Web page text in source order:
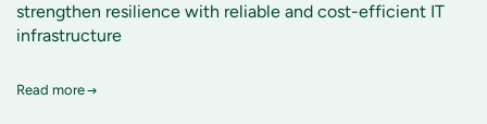
strengthen resilience with reliable and cost-efficient IT
infrastructure
Read more